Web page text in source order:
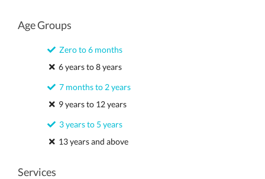
Age Groups
Zero to 6 months
6 years to 8 years
7 months to 2 years
9 years to 12 years
3 years to 5 years
13 years and above
Services